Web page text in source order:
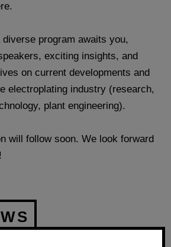
diverse program awaits you,
exciting insights, and
on current developments and
electroplating industry (research,
plant engineering).
will follow soon. We look forward